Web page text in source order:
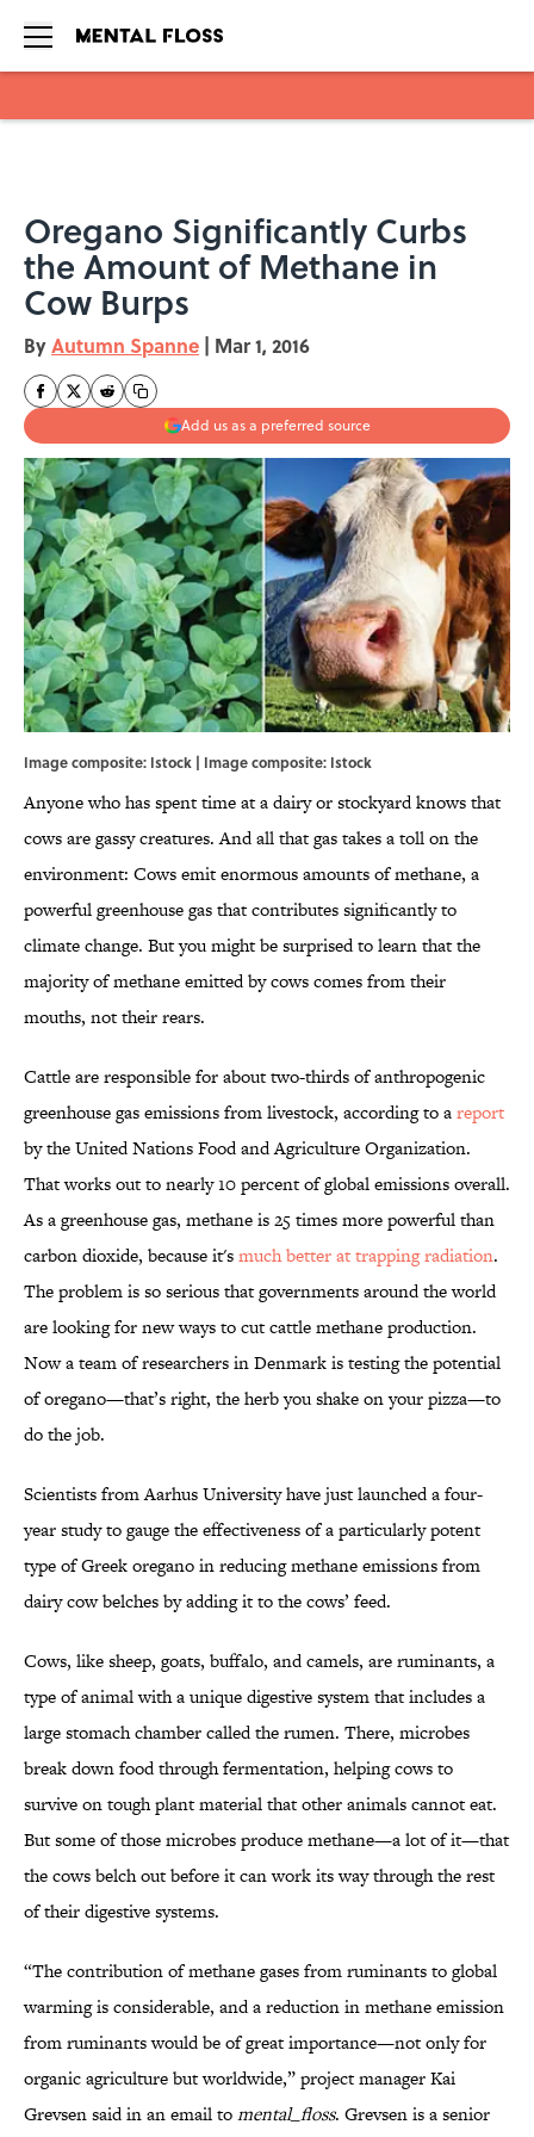
Oregano Significantly Curbs
the Amount of Methane in
Cow Burps
ByAutumn Spanne | Mar 1, 2016
Add us as a preferred source
Image composite: Istock | Image composite: Istock
Anyone who has spent time at a dairy or stockyard knows that
cows are gassy creatures. And all that gas takes a toll on the
environment: Cows emit enormous amounts of methane, a
powerful greenhouse gas that contributes significantly to
climate change. But you might be surprised to learn that the
majority of methane emitted by cows comes from their
mouths, not their rears.
Cattle are responsible for about two-thirds of anthropogenic
greenhouse gas emissions from livestock, according to areport
by the United Nations Food and Agriculture Organization.
That works out to nearly 10 percent of global emissions overall.
As a greenhouse gas, methane is 25 times more powerful than
carbon dioxide, because it'smuch better at trapping radiation.
The problem is so serious that governments around the world
are looking for new ways to cut cattle methane production.
Now a team of researchers in Denmark is testing the potential
of oregano—that’s right, the herb you shake on your pizza—to
do the job.
Scientists from Aarhus University have just launched a four-
year study to gauge the effectiveness of a particularly potent
type of Greek oregano in reducing methane emissions from
dairy cow belches by adding it to the cows’ feed.
Cows, like sheep, goats, buffalo, and camels, are ruminants, a
type of animal with a unique digestive system that includes a
large stomach chamber called the rumen. There, microbes
break down food through fermentation, helping cows to
survive on tough plant material that other animals cannot eat.
But some of those microbes produce methane—a lot of it—that
the cows belch out before it can work its way through the rest
of their digestive systems.
“The contribution of methane gases from ruminants to global
warming is considerable, and a reduction in methane emission
from ruminants would be of great importance—not only for
organic agriculture but worldwide,” project manager Kai
Grevsen said in an email tomental_floss. Grevsen is a senior